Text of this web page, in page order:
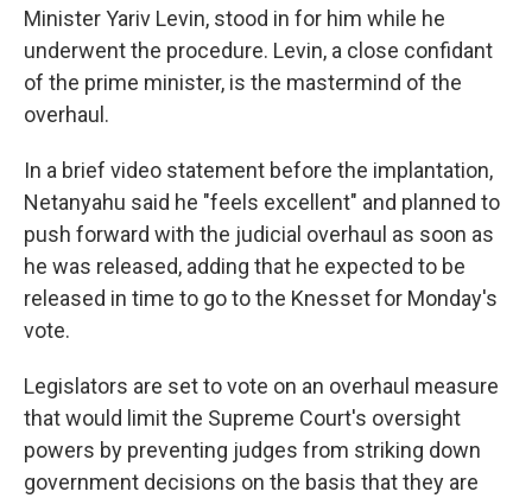
Minister Yariv Levin, stood in for him while he
underwent the procedure. Levin, a close confidant
of the prime minister, is the mastermind of the
overhaul.
In a brief video statement before the implantation,
Netanyahu said he "feels excellent" and planned to
push forward with the judicial overhaul as soon as
he was released, adding that he expected to be
released in time to go to the Knesset for Monday's
vote.
Legislators are set to vote on an overhaul measure
that would limit the Supreme Court's oversight
powers by preventing judges from striking down
government decisions on the basis that they are